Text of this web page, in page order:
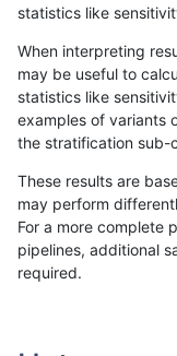
«12...170217031704
rpoplin-dv42 INDEL
statistics like
When interpreting
may be useful to
statistics like
examples of variants
the stratification sub-
These results are
may perform
For a more complete
pipelines, additional
required.